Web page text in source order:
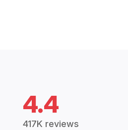
4.4
417K reviews